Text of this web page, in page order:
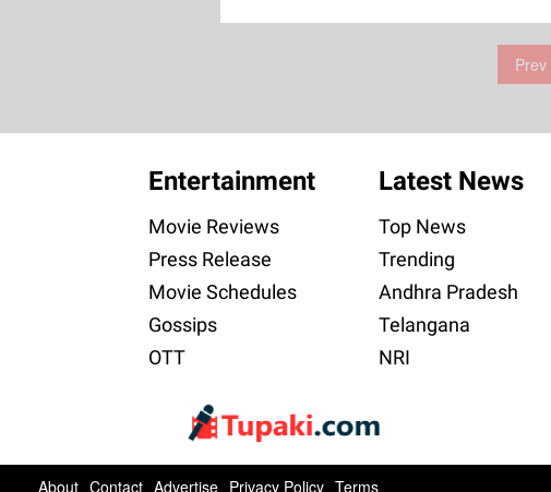
Prev
Entertainment
Movie Reviews
Press Release
Movie Schedules
Gossips
OTT
Latest News
Top News
Trending
Andhra Pradesh
Telangana
NRI
About Contact Advertise Privacy Policy Terms